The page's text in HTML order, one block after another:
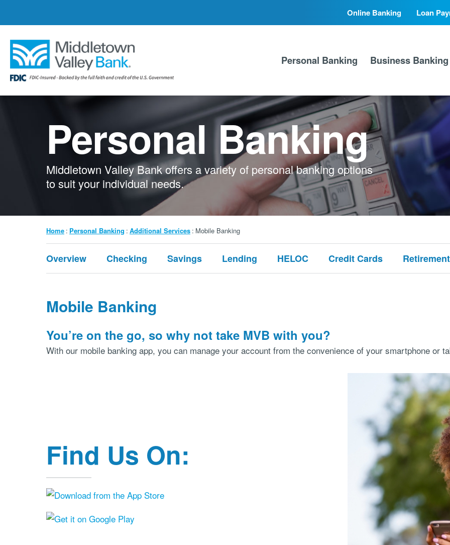
content
Secondary
Online Banking Loan
Personal Banking Business Banking
Personal Banking
Middletown Valley Bank offers a variety of personal banking options
to suit your individual needs.
Breadcrumb
Home Personal Banking Additional Services Mobile Banking
Submenu:
Personal
Overview Checking Savings Lending HELOC Credit Cards Retirement
Mobile Banking
You’re on the go, so why not take MVB with you?
With our mobile banking app, you can manage your account from the convenience of your smartphone or
Find Us On: